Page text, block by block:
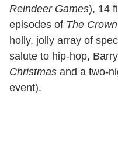
Reindeer Games), 14
episodes of The Crown
holly, jolly array of
salute to hip-hop,
Christmas and a two-
event).